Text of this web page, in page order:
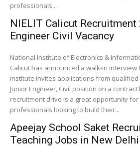
professionals...
NIELIT Calicut
Engineer Civil Vacancy
National Institute of Electronics &
Calicut has announced a walk-in interview
institute invites applications from
Junior Engineer, Civil position on a contract
recruitment drive is a great opportunity
professionals looking to build their...
Apeejay School Saket
Teaching Jobs in New Delhi